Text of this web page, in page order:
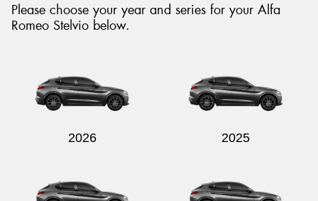
Please choose your year and series for your Alfa
Romeo Stelvio below.
2026 2025